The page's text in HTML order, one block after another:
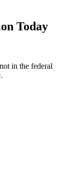
Today
in the federal